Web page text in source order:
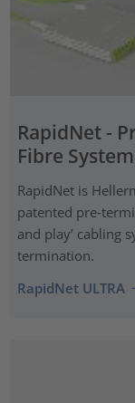
RapidNet -
Fibre
RapidNet is
patented
and play’ cabling
termination.
RapidNet ULTRA